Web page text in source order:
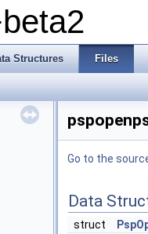
Structures Files
Go to the
Data
struct